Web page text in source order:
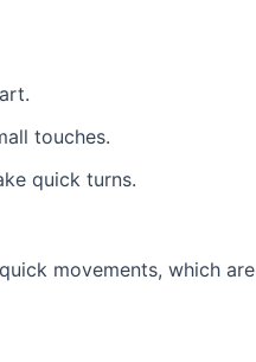
touches.
quick turns.
movements, which